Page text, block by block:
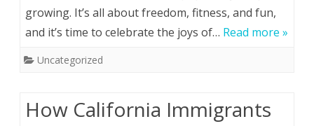
growing. It’s all about freedom, fitness, and fun,
and it’s time to celebrate the joys of… Read more »
Uncategorized
How California Immigrants